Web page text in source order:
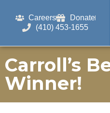
Careers
Donate
(410) 453-1655
Carroll’s
Winner!